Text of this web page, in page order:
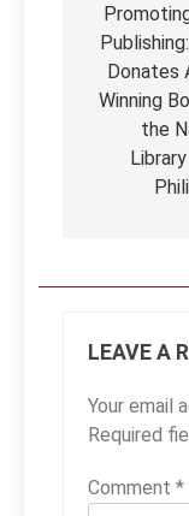
Donates
Winning
the
LEAVE A
Your email
Required
Comment *